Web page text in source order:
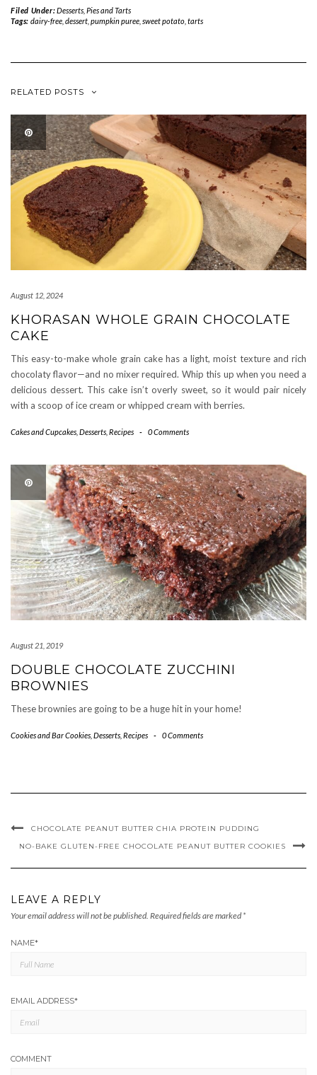
Filed Under:Desserts, Pies and Tarts
Tags: dairy-free, dessert, pumpkin puree, sweet potato, tarts
RELATED POSTS
August 12, 2024
KHORASAN WHOLE GRAIN CHOCOLATE
CAKE
This easy-to-make whole grain cake has a light, moist texture and rich
chocolaty flavor—and no mixer required. Whip this up when you need a
delicious dessert. This cake isn’t overly sweet, so it would pair nicely
with a scoop of ice cream or whipped cream with berries.
Cakes and Cupcakes Desserts Recipes - 0 Comments
August 21, 2019
DOUBLE CHOCOLATE ZUCCHINI
BROWNIES
These brownies are going to be a huge hit in your home!
Cookies and Bar Cookies Desserts Recipes - 0 Comments
CHOCOLATE PEANUT BUTTER CHIA PROTEIN PUDDING
NO-BAKE GLUTEN-FREE CHOCOLATE PEANUT BUTTER COOKIES
LEAVE A REPLY
Your email address will not be published. Required fields are marked *
NAME*
EMAIL ADDRESS*
COMMENT